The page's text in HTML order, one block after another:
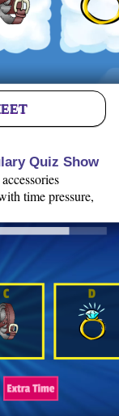
Quiz Show
time pressure,